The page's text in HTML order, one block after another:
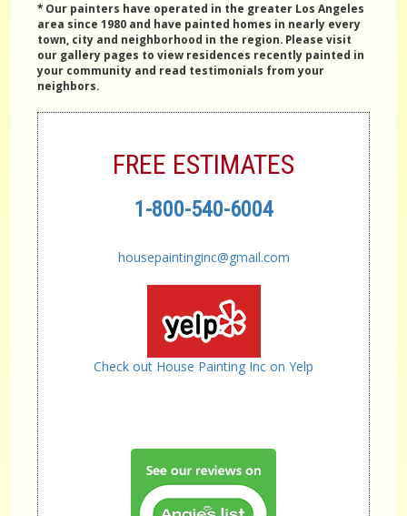
* Our painters have operated in the greater Los Angeles
area since 1980 and have painted homes in nearly every
town, city and neighborhood in the region. Please visit
our gallery pages to view residences recently painted in
your community and read testimonials from your
neighbors.
FREE ESTIMATES
1-800-540-6004
housepaintinginc@gmail.com
Check out House Painting Inc on Yelp